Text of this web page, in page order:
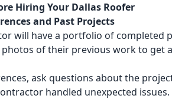
Hiring Your Dallas Roofer
and Past Projects
will have a portfolio of completed
of their previous work to get
ask questions about the
handled unexpected